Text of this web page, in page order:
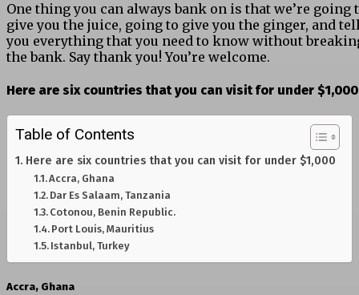
One thing you can always bank on is that we’re going
give you the juice, going to give you the ginger, and
you everything that you need to know without
the bank. Say thank you! You’re welcome.
Here are six countries that you can visit for under $1,000
Table of Contents
Here are six countries that you can visit for under $1,000
Accra, Ghana
Dar Es Salaam, Tanzania
Cotonou, Benin Republic.
Port Louis, Mauritius
Istanbul, Turkey
Accra, Ghana